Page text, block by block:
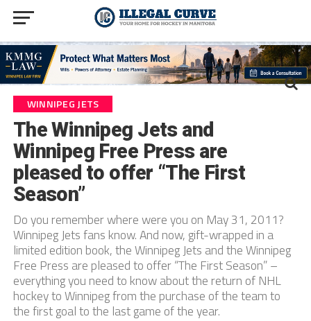
WINNIPEG JETS
The Winnipeg Jets and
Winnipeg Free Press are
pleased to offer “The First
Season”
Do you remember where were you on May 31, 2011?
Winnipeg Jets fans know. And now, gift-wrapped in a
limited edition book, the Winnipeg Jets and the Winnipeg
Free Press are pleased to offer “The First Season” –
everything you need to know about the return of NHL
hockey to Winnipeg from the purchase of the team to
the first goal to the last game of the year.